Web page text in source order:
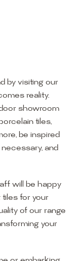
by visiting our
reality.
showroom
tiles,
be inspired
and
will be happy
for your
of our range
your